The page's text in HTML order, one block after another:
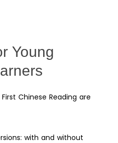
Young
Chinese Reading are
with and without